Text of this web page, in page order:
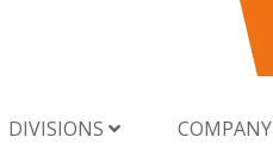
DIVISIONS COMPANY